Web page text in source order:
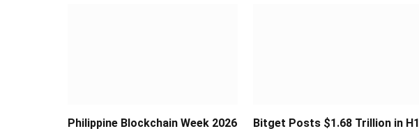
Philippine Blockchain Week 2026 Bitget Posts $1.68 Trillion in H1